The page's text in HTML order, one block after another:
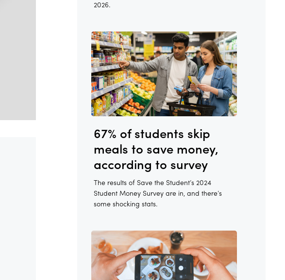
2026.
67% of students skip
meals to save money,
according to survey
The results of Save the Student’s 2024
Student Money Survey are in, and there’s
some shocking stats.